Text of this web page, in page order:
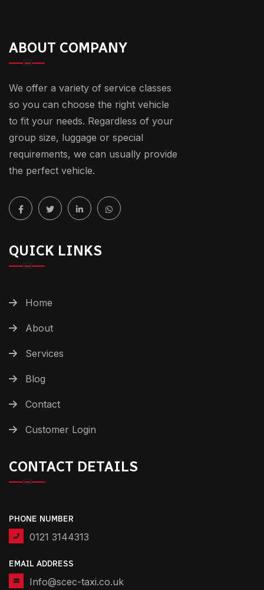
ABOUT COMPANY
We offer a variety of service classes
so you can choose the right vehicle
to fit your needs. Regardless of your
group size, luggage or special
requirements, we can usually provide
the perfect vehicle.
QUICK LINKS
Home
About
Services
Blog
Contact
Customer Login
CONTACT DETAILS
PHONE NUMBER
0121 3144313
EMAIL ADDRESS
Info@scec-taxi.co.uk